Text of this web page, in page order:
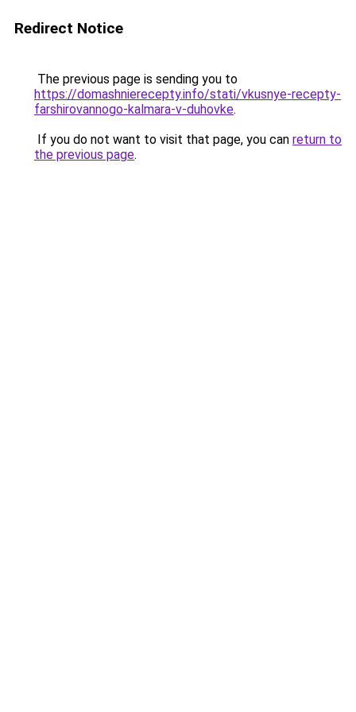
Redirect Notice
The previous page is sending you to
https://domashnierecepty.info/stati/vkusnye-recepty-
farshirovannogo-kalmara-v-duhovke.
If you do not want to visit that page, you can return to
the previous page.